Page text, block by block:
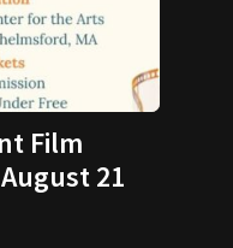
Film
21